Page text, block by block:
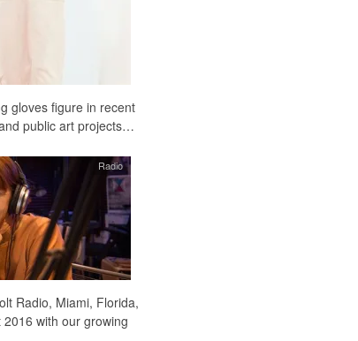
gloves figure in recent
public art projects…
Radio
Radio, Miami, Florida,
with our growing